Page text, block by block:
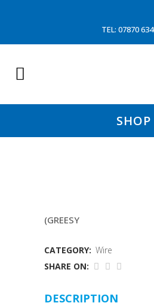
TEL: 07870
SHOP
(GREESY
CATEGORY: Wire
SHARE ON:
DESCRIPTION